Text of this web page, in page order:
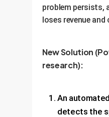
problem persists,
loses revenue
New Solution
research):
An
detects the